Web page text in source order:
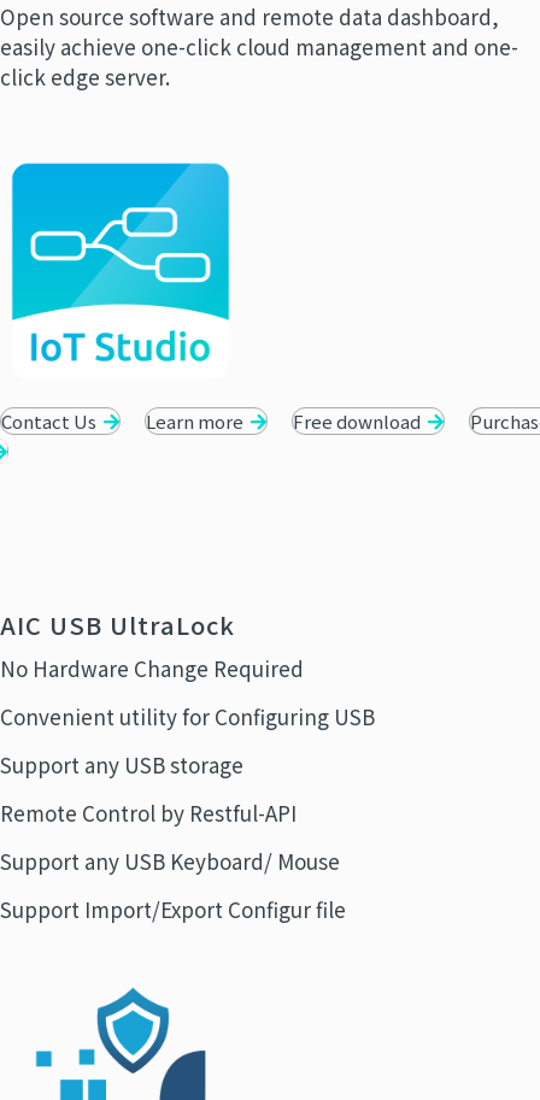
Open source software and remote data dashboard,
easily achieve one-click cloud management and one-
click edge server.
Contact Us Learn more Free download
AIC USB UltraLock
No Hardware Change Required
Convenient utility for Configuring USB
Support any USB storage
Remote Control by Restful-API
Support any USB Keyboard/ Mouse
Support Import/Export Configur file